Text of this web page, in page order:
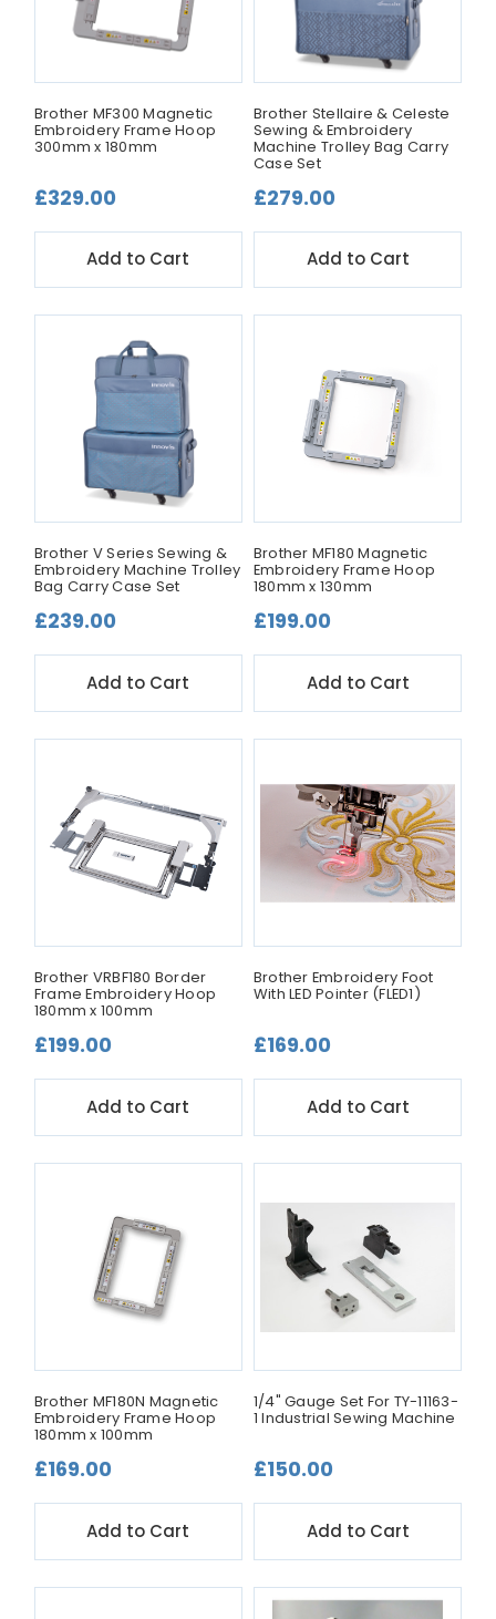
Brother MF300 Magnetic
Embroidery Frame Hoop
300mm x 180mm
£329.00
Add to Cart
Brother Stellaire & Celeste
Sewing & Embroidery
Machine Trolley Bag Carry
Case Set
£279.00
Add to Cart
Brother V Series Sewing &
Embroidery Machine Trolley
Bag Carry Case Set
£239.00
Add to Cart
Brother MF180 Magnetic
Embroidery Frame Hoop
180mm x 130mm
£199.00
Add to Cart
Brother VRBF180 Border
Frame Embroidery Hoop
180mm x 100mm
£199.00
Add to Cart
Brother Embroidery Foot
With LED Pointer (FLED1)
£169.00
Add to Cart
Brother MF180N Magnetic
Embroidery Frame Hoop
180mm x 100mm
£169.00
Add to Cart
1/4" Gauge Set For TY-11163-
1 Industrial Sewing Machine
£150.00
Add to Cart